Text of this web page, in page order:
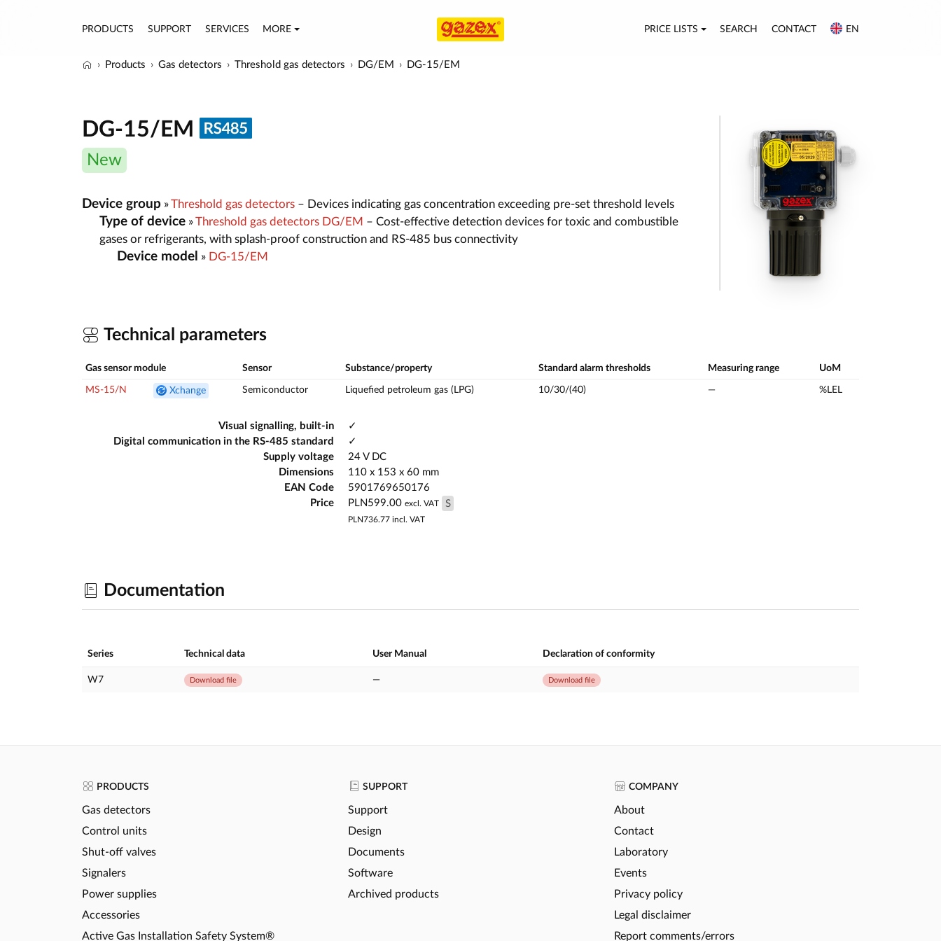
PRODUCTS SUPPORT SERVICES MORE PRICE LISTS SEARCH CONTACT EN
Products Gas detectors Threshold gas detectors DG/EM DG-15/EM
DG-15/EM
New
Device group »Threshold gas detectors – Devices indicating gas concentration exceeding pre-set threshold levels
Type of device »Threshold gas detectors DG/EM – Cost-effective detection devices for toxic and combustible
gases or refrigerants, with splash-proof construction and RS-485 bus connectivity
Device model » DG-15/EM
Technical parameters
Gas sensor module Sensor Substance/property Standard alarm thresholds Measuring range UoM
MS-15/N Xchange Semiconductor Liquefied petroleum gas (LPG) 10/30/(40) — %LEL
Visual signalling, built-in
✓
Digital communication in the RS-485 standard
✓
Supply voltage
24 V DC
Dimensions
110 x 153 x 60 mm
EAN Code
5901769650176
Price
PLN599.00 excl. VAT S
PLN736.77 incl. VAT
Documentation
Series Technical data User Manual Declaration of conformity
W7 Download file — Download file
PRODUCTS
Gas detectors
Control units
Shut-off valves
Signalers
Power supplies
Accessories
Active Gas Installation Safety System®
SUPPORT
Support
Design
Documents
Software
Archived products
COMPANY
About
Contact
Laboratory
Events
Privacy policy
Legal disclaimer
Report comments/errors